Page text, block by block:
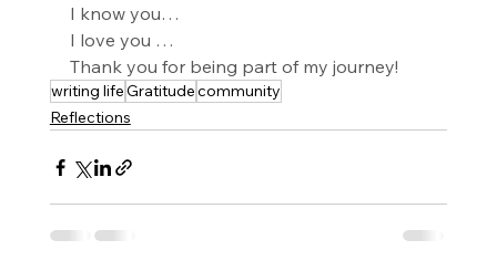
I know you…
I love you …
Thank you for being part of my journey!
writing lifeGratitudecommunity
Reflections